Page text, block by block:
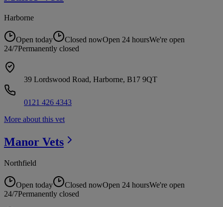
Harborne
Open today Closed nowOpen 24 hoursWe're open
24/7Permanently closed
39 Lordswood Road, Harborne, B17 9QT
0121 426 4343
More about this vet
Manor Vets
Northfield
Open today Closed nowOpen 24 hoursWe're open
24/7Permanently closed